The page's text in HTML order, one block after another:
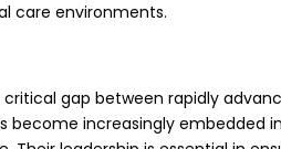
care environments.
gap between rapidly
increasingly embedded